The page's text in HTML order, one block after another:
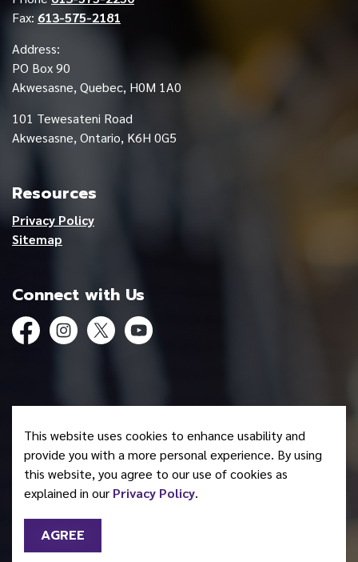
Fax: 613-575-2181
Address:
PO Box 90
Akwesasne, Quebec, H0M 1A0
101 Tewesateni Road
Akwesasne, Ontario, K6H 0G5
Resources
Privacy Policy
Sitemap
Connect with Us
FacebookInstagramTwitterYouTube
Made with Govstack
This website uses cookies to enhance usability and
provide you with a more personal experience. By using
this website, you agree to our use of cookies as
explained in our Privacy Policy.
AGREE